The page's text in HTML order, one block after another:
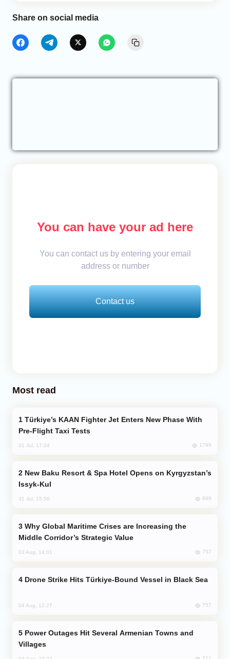
Share on social media
You can have your ad here
You can contact us by entering your email
address or number
Contact us
Most read
Pre-Flight Taxi Tests
31 Jul, 17:24 1799
Issyk-Kul
31 Jul, 15:50 899
Middle Corridor’s Strategic Value
03 Aug, 14:01 757
Drone Strike Hits Türkiye-Bound Vessel in Black Sea
04 Aug, 12:27 757
Villages